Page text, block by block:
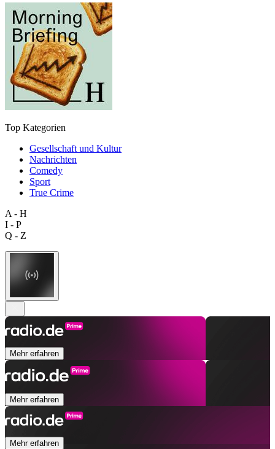
Top Kategorien
Gesellschaft und Kultur
Nachrichten
Comedy
Sport
True Crime
A - H
I - P
Q - Z
Mehr erfahren
Mehr erfahren
Mehr erfahren